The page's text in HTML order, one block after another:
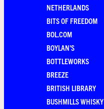
NETHERLANDS
BITS OF FREEDOM
BOL.COM
BOYLAN'S
BOTTLEWORKS
BREEZE
BRITISH LIBRARY
BUSHMILLS WHISKY